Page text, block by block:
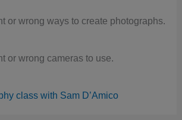
or wrong ways to create photographs.
or wrong cameras to use.
class with Sam D’Amico